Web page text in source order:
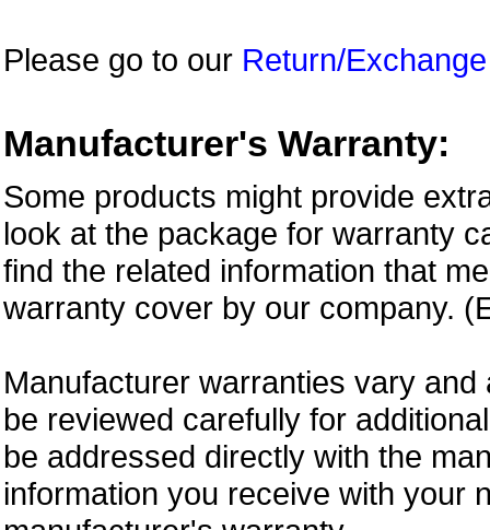
Please go to our Return/Exchange
Manufacturer's Warranty:
Some products might provide
look at the package for warranty
find the related information that
warranty cover by our company.
Manufacturer warranties vary
be reviewed carefully for
be addressed directly with the
information you receive with your